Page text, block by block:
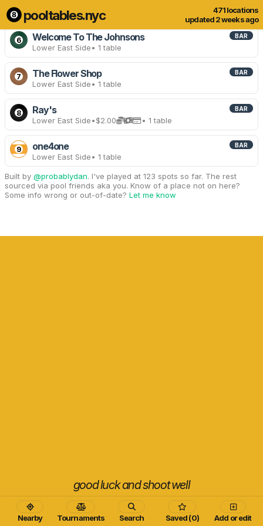
pooltables.nyc
471 locations
updated 2 weeks ago
Nearby Tournaments Search Saved (0) Add or edit
11 of 471 locations Show all
6 Welcome To The Johnsons BAR
Lower East Side• 1 table
7 The Flower Shop BAR
Lower East Side• 1 table
8 Ray's BAR
Lower East Side•$2.00 • 1 table
9 one4one BAR
Lower East Side• 1 table
Built by @probablydan. I've played at 123 spots so far. The rest
sourced via pool friends aka you. Know of a place not on here?
Some info wrong or out-of-date? Let me know
good luck and shoot well